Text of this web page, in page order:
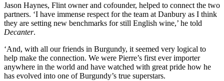
Jason Haynes, Flint owner and cofounder, helped to connect the two
partners. ‘I have immense respect for the team at Danbury as I think
they are setting new benchmarks for still English wine,’ he told
Decanter.
‘And, with all our friends in Burgundy, it seemed very logical to
help make the connection. We were Pierre’s first ever importer
anywhere in the world and have watched with great pride how he
has evolved into one of Burgundy’s true superstars.